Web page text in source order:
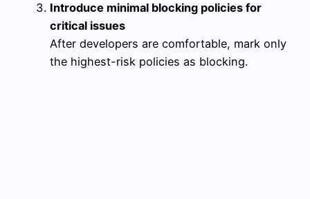
Introduce minimal blocking policies for
critical issues
After developers are comfortable, mark only
the highest-risk policies as blocking.